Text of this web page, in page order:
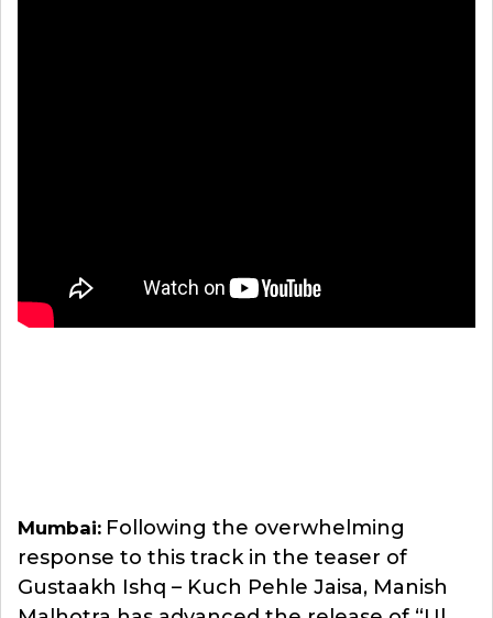
Mumbai: Following the overwhelming
response to this track in the teaser of
Gustaakh Ishq – Kuch Pehle Jaisa, Manish